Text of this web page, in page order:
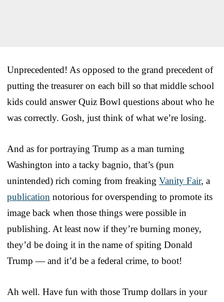
Unprecedented! As opposed to the grand precedent of
putting the treasurer on each bill so that middle school
kids could answer Quiz Bowl questions about who he
was correctly. Gosh, just think of what we’re losing.
And as for portraying Trump as a man turning
Washington into a tacky bagnio, that’s (pun
unintended) rich coming from freaking Vanity Fair, a
publication notorious for overspending to promote its
image back when those things were possible in
publishing. At least now if they’re burning money,
they’d be doing it in the name of spiting Donald
Trump — and it’d be a federal crime, to boot!
Ah well. Have fun with those Trump dollars in your